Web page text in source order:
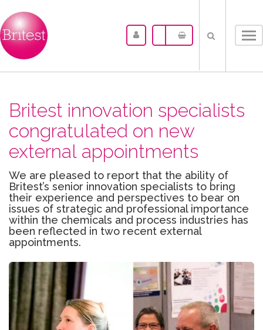
Britest innovation specialists
congratulated on new
external appointments
We are pleased to report that the ability of
Britest’s senior innovation specialists to bring
their experience and perspectives to bear on
issues of strategic and professional importance
within the chemicals and process industries has
been reflected in two recent external
appointments.